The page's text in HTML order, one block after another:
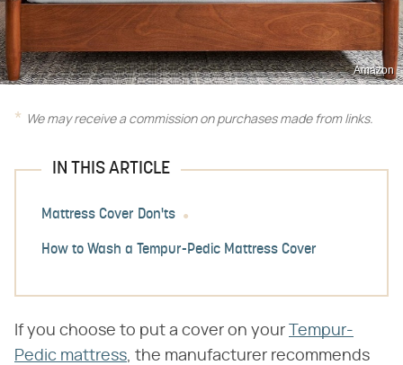
Amazon
We may receive a commission on purchases made from links.
IN THIS ARTICLE
Mattress Cover Don'ts
How to Wash a Tempur-Pedic Mattress Cover
If you choose to put a cover on your
Tempur-
Pedic mattress, the manufacturer recommends